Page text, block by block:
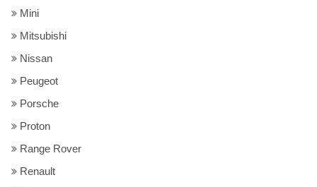
Mini
Mitsubishi
Nissan
Peugeot
Porsche
Proton
Range Rover
Renault